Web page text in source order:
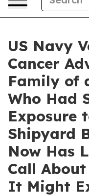
US Navy
Cancer
Family of
Who Had
Exposure
Shipyard
Now Has
Call
It Might